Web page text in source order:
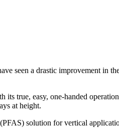
seen a drastic improvement in
true, easy, one-handed
at height.
solution for vertical